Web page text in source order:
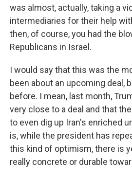
was almost, actually, taking a
intermediaries for their help
then, of course, you had the
Republicans in Israel.
I would say that this was the
been about an upcoming deal,
before. I mean, last month,
very close to a deal and that
to even dig up Iran's enriched
is, while the president has
this kind of optimism, there is
really concrete or durable